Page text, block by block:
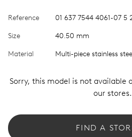
Reference 01 637 7544 4061-07 5
Size 40.50 mm
Material Multi-piece stainless
Sorry, this model is not available
our stores.
FIND A